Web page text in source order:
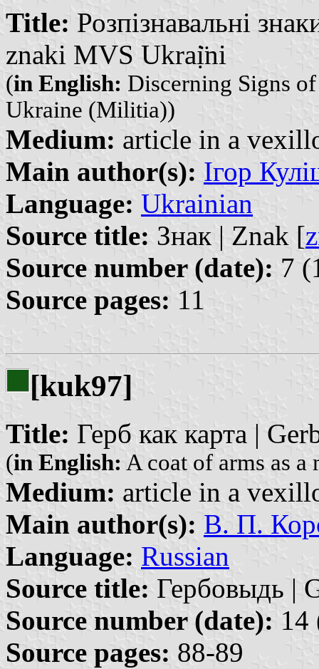
Title: Розпізнавальні
znaki MVS Ukraị̈ni
(in English: Discerning Signs
Ukraine (Militia))
Medium: article in a
Main author(s): Ігор
Language: Ukrainian
Source title: Знак | Znak [
Source number (date): 7
Source pages: 11
[kuk97]
Title: Герб как карта |
(in English: A coat of arms as a
Medium: article in a
Main author(s): В. П.
Language: Russian
Source title: Гербовыдь |
Source number (date): 14
Source pages: 88-89